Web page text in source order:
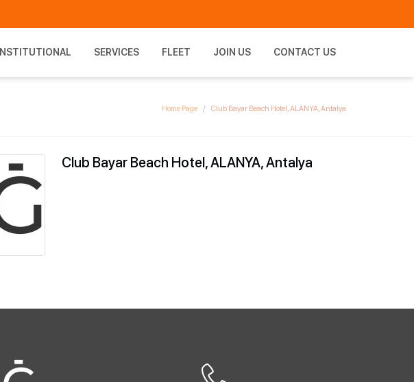
INSTITUTIONAL SERVICES FLEET JOIN US CONTACT US
Home Page Club Bayar Beach Hotel, ALANYA, Antalya
Club Bayar Beach Hotel, ALANYA, Antalya